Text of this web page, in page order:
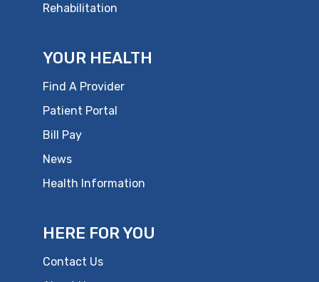
Rehabilitation
YOUR HEALTH
Find A Provider
Patient Portal
Bill Pay
News
Health Information
HERE FOR YOU
Contact Us